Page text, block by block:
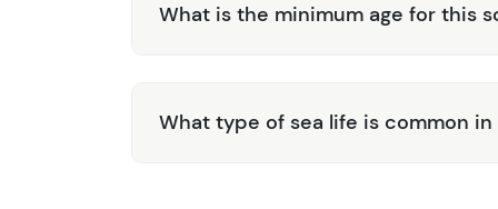
What is the minimum age for this
What type of sea life is common in